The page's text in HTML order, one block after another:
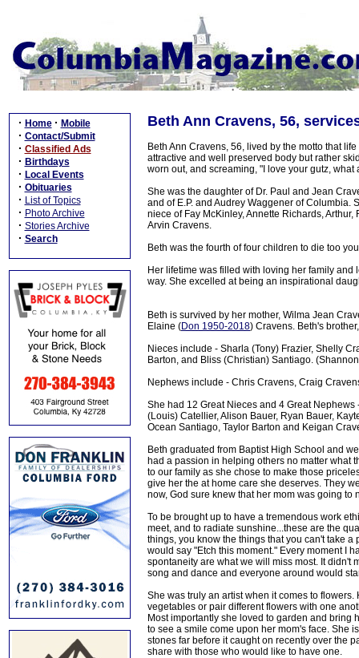
· Home · Mobile
· Contact/Submit
· Classified Ads
· Birthdays
· Local Events
· Obituaries
· List of Topics
· Photo Archive
· Stories Archive
· Search
Beth Ann Cravens, 56,
Beth Ann Cravens, 56, lived by the motto that
attractive and well preserved body but rather
worn out, and screaming, "I love your gutz, what
She was the daughter of Dr. Paul and Jean
and of E.P. and Audrey Waggener of Columbia.
niece of Fay McKinley, Annette Richards,
Arvin Cravens.
Beth was the fourth of four children to die too
Her lifetime was filled with loving her family
way. She excelled at being an inspirational
Beth is survived by her mother, Wilma Jean
Elaine (Don 1950-2018) Cravens. Beth's
Nieces include - Sharla (Tony) Frazier, Shelly
Barton, and Bliss (Christian) Santiago.
Nephews include - Chris Cravens, Craig
She had 12 Great Nieces and 4 Great
(Louis) Catellier, Alison Bauer, Ryan Bauer,
Ocean Santiago, Taylor Barton and Keigan
Beth graduated from Baptist High School and
had a passion in helping others no matter what
to our family as she chose to make those
give her the at home care she deserves. They
now, God sure knew that her mom was going
To be brought up to have a tremendous work
meet, and to radiate sunshine...these are the
things, you know the things that you can't take
would say "Etch this moment." Every moment I
spontaneity are what we will miss most. It didn't
song and dance and everyone around would
She was truly an artist when it comes to
vegetables or pair different flowers with one
Most importantly she loved to garden and bring
to see a smile come upon her mom's face. She
stones far before it caught on recently over the
share with those who would like to have one.